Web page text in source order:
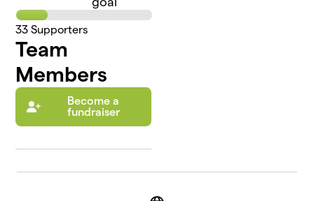
33 Supporters
Team
Members
Become a
fundraiser